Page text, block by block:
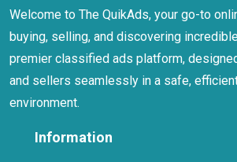
Welcome to The QuikAds, your go-to
buying, selling, and discovering
premier classified ads platform,
and sellers seamlessly in a safe,
environment.
Information